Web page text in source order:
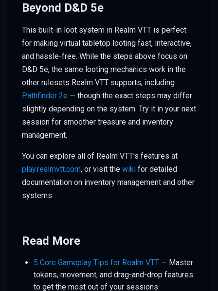
Beyond D&D 5e
This built-in loot system in Realm VTT is perfect
for making virtual tabletop looting fast, interactive,
and hassle-free. While the steps above focus on
D&D 5e, the same looting mechanics work in the
other rulesets Realm VTT supports, including
Pathfinder 2e — though the exact steps may differ
slightly depending on the system. Try it in your next
session for smoother treasure and inventory
management.
You can explore all of Realm VTT's features at
play.realmvtt.com, or visit the wiki for detailed
documentation on inventory management and other
systems.
Read More
5 Core Gameplay Tips for Realm VTT — Master
tokens, movement, and drag-and-drop features
to get the most out of your sessions.